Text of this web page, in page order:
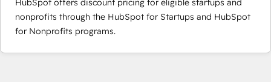
nonprofits through the HubSpot for Startups and HubSpot
for Nonprofits programs.